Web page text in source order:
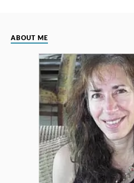
ABOUT ME